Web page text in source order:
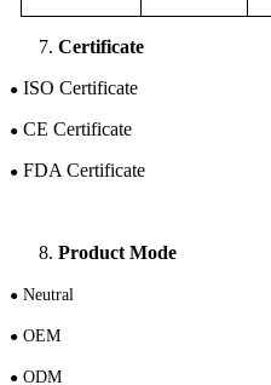
Certificate
● ISO Certificate
● CE Certificate
● FDA Certificate
Product Mode
● Neutral
● OEM
● ODM